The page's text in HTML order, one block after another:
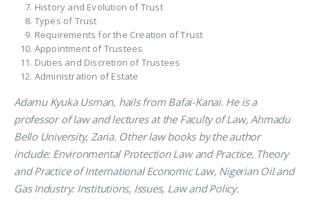
History and Evolution of Trust
Types of Trust
Requirements for the Creation of Trust
Appointment of Trustees
Duties and Discretion of Trustees
Administration of Estate
Adamu Kyuka Usman, hails from Bafai-Kanai. He is a
professor of law and lectures at the Faculty of Law, Ahmadu
Bello University, Zaria. Other law books by the author
include: Environmental Protection Law and Practice, Theory
and Practice of International Economic Law, Nigerian Oil and
Gas Industry: Institutions, Issues, Law and Policy.